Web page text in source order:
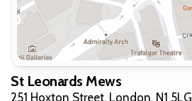
St Leonards Mews
251 Hoxton Street, London, N1 5LG